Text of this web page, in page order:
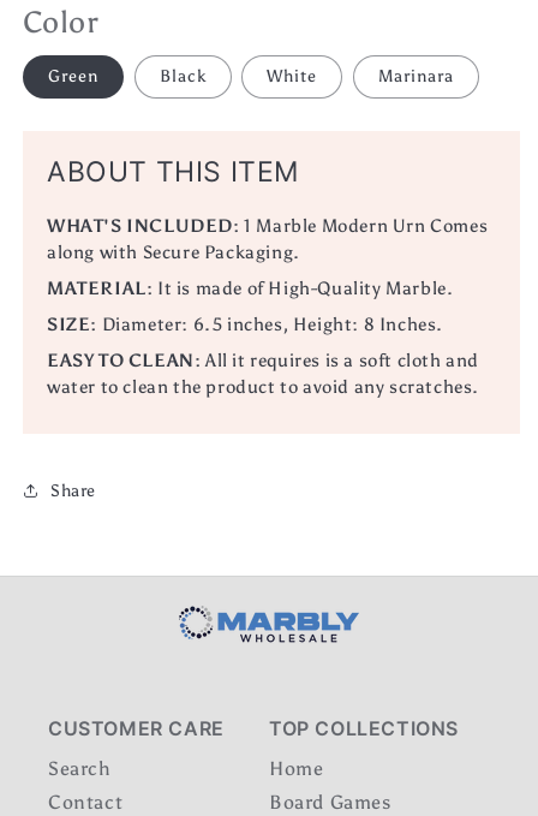
Color
Green Black White Marinara
ABOUT THIS ITEM
WHAT'S INCLUDED: 1 Marble Modern Urn Comes
along with Secure Packaging.
MATERIAL: It is made of High-Quality Marble.
SIZE: Diameter: 6.5 inches, Height: 8 Inches.
EASY TO CLEAN: All it requires is a soft cloth and
water to clean the product to avoid any scratches.
Share
CUSTOMER CARE
Search
Contact
TOP COLLECTIONS
Home
Board Games